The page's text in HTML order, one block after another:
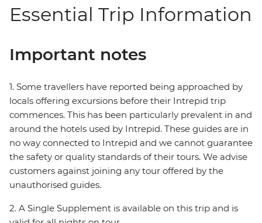
Essential Trip Information
Important notes
1. Some travellers have reported being approached by
locals offering excursions before their Intrepid trip
commences. This has been particularly prevalent in and
around the hotels used by Intrepid. These guides are in
no way connected to Intrepid and we cannot guarantee
the safety or quality standards of their tours. We advise
customers against joining any tour offered by the
unauthorised guides.
2. A Single Supplement is available on this trip and is